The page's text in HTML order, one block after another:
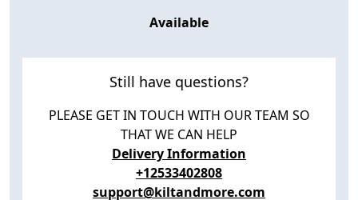
Available
Still have questions?
PLEASE GET IN TOUCH WITH OUR TEAM SO
THAT WE CAN HELP
Delivery Information
+12533402808
support@kiltandmore.com